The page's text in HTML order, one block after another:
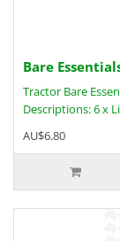
Bare
Tractor Bare
Descriptions: 6 x
AU$6.80